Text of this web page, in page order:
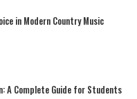
in Modern Country Music
A Complete Guide for Students